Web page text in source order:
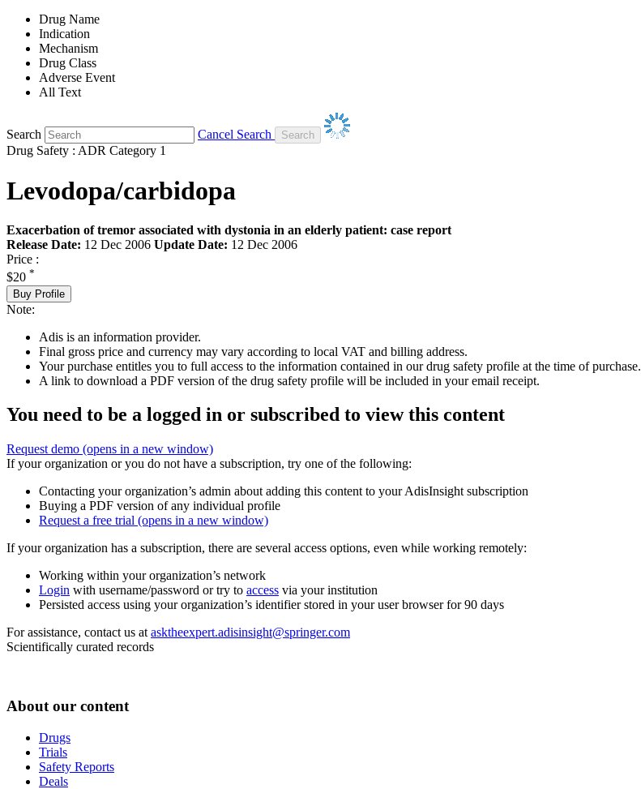
Drug Name
Indication
Mechanism
Drug Class
Adverse Event
All Text
Search
Cancel Search
Drug Safety : ADR Category 1
Levodopa/carbidopa
Exacerbation of tremor associated with dystonia in an elderly patient: case report
Release Date: 12 Dec 2006 Update Date: 12 Dec 2006
Price :
$20 *
Buy Profile
Note:
Adis is an information provider.
Final gross price and currency may vary according to local VAT and billing address.
Your purchase entitles you to full access to the information contained in our drug safety profile at the time of purchase.
A link to download a PDF version of the drug safety profile will be included in your email receipt.
You need to be a logged in or subscribed to view this content
Request demo (opens in a new window)
If your organization or you do not have a subscription, try one of the following:
Contacting your organization’s admin about adding this content to your AdisInsight subscription
Buying a PDF version of any individual profile
Request a free trial (opens in a new window)
If your organization has a subscription, there are several access options, even while working remotely:
Working within your organization’s network
Login with username/password or try to access via your institution
Persisted access using your organization’s identifier stored in your user browser for 90 days
For assistance, contact us at asktheexpert.adisinsight@springer.com
Scientifically curated records
About our content
Drugs
Trials
Safety Reports
Deals